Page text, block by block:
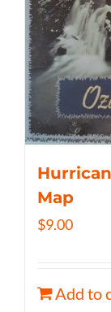
Map
$9.00
Add to